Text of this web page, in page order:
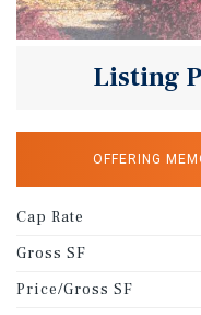
Listing
OFFERING
Cap Rate
Gross SF
Price/Gross SF